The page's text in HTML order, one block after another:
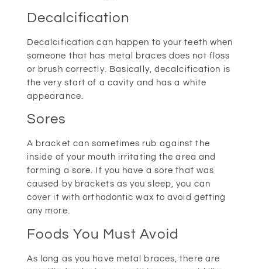
Decalcification
Decalcification can happen to your teeth when
someone that has metal braces does not floss
or brush correctly. Basically, decalcification is
the very start of a cavity and has a white
appearance.
Sores
A bracket can sometimes rub against the
inside of your mouth irritating the area and
forming a sore. If you have a sore that was
caused by brackets as you sleep, you can
cover it with orthodontic wax to avoid getting
any more.
Foods You Must Avoid
As long as you have metal braces, there are